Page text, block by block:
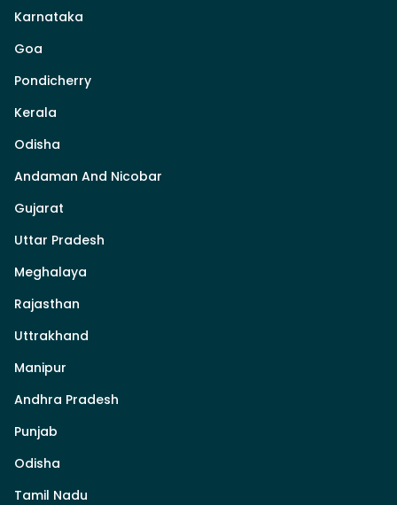
Karnataka
Goa
Pondicherry
Kerala
Odisha
Andaman And Nicobar
Gujarat
Uttar Pradesh
Meghalaya
Rajasthan
Uttrakhand
Manipur
Andhra Pradesh
Punjab
Odisha
Tamil Nadu